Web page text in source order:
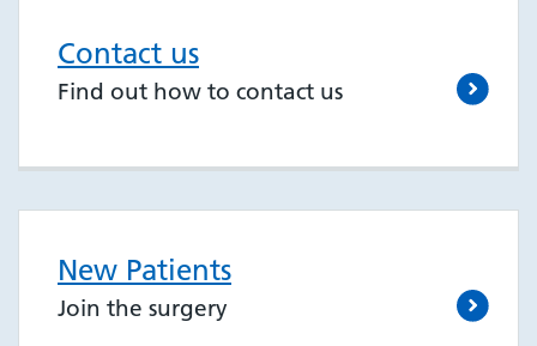
Contact us
Find out how to contact us
New Patients
Join the surgery